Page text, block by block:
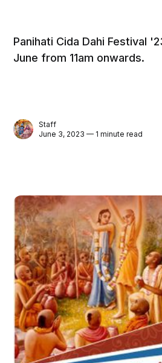
Panihati Cida Dahi Festival
June from 11am onwards.
Staff
June 3, 2023 — 1 minute read